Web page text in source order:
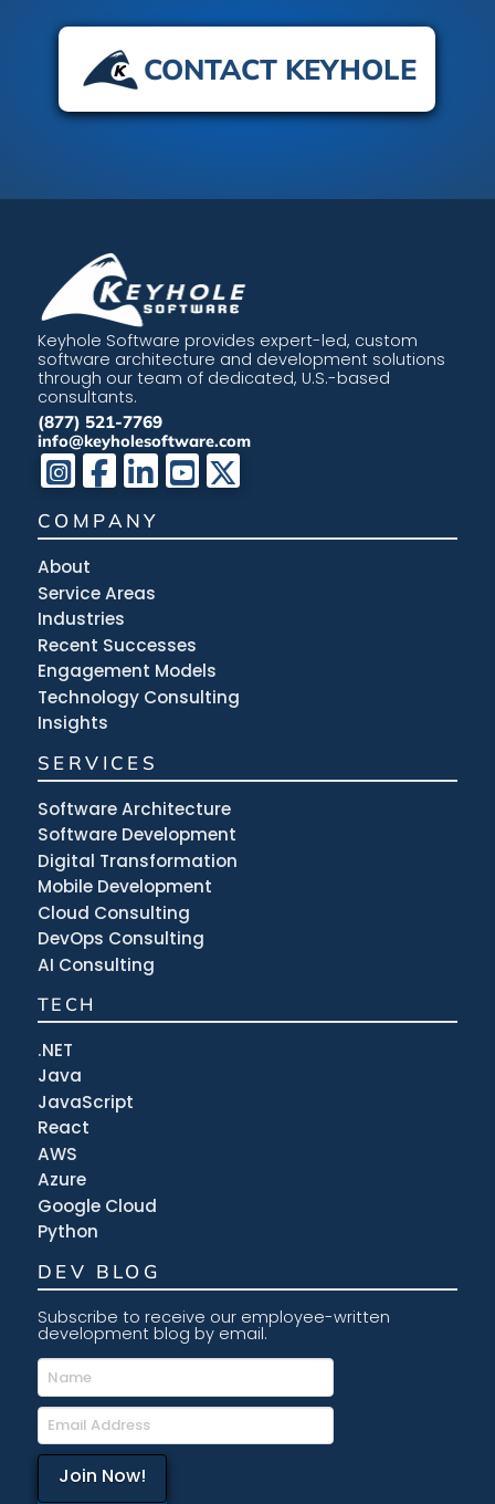
CONTACT KEYHOLE
Keyhole Software provides expert-led, custom
software architecture and development solutions
through our team of dedicated, U.S.-based
consultants.
(877) 521-7769
info@keyholesoftware.com
COMPANY
About
Service Areas
Industries
Recent Successes
Engagement Models
Technology Consulting
Insights
SERVICES
Software Architecture
Software Development
Digital Transformation
Mobile Development
Cloud Consulting
DevOps Consulting
AI Consulting
TECH
.NET
Java
JavaScript
React
AWS
Azure
Google Cloud
Python
DEV BLOG
Subscribe to receive our employee-written
development blog by email.